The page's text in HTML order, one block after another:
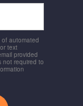
of automated
text
provided
not required to